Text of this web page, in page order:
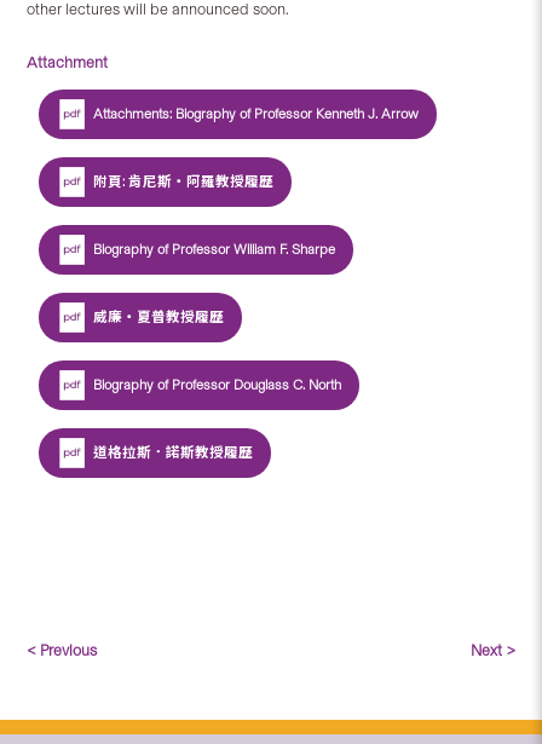
other lectures will be announced soon.
Attachment
Attachments: Biography of Professor Kenneth J. Arrow
附頁: 肯尼斯‧阿羅教授履歷
Biography of Professor William F. Sharpe
威廉‧夏普教授履歷
Biography of Professor Douglass C. North
道格拉斯．諾斯教授履歷
< Previous Next >